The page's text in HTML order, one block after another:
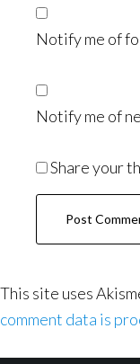
Notify me of
Notify me of
Share your
This site uses
comment data is